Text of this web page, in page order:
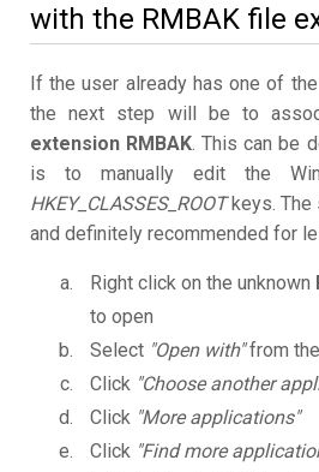
with the RMBAK file
If the user already has one of
the next step will be to
extension RMBAK. This can be
is to manually edit the
HKEY_CLASSES_ROOTkeys. The
and definitely recommended for
Right click on the unknown
to open
Select "Open with"from
Click "Choose another
Click "More applications"
Click "Find more